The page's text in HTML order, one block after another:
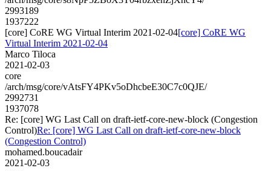
2993189
1937222
[core] CoRE WG Virtual Interim 2021-02-04[core] CoRE WG
Virtual Interim 2021-02-04
Marco Tiloca
2021-02-03
core
/arch/msg/core/vAtsFY4PKv5oDhcbeE30C7c0QJE/
2992731
1937078
Re: [core] WG Last Call on draft-ietf-core-new-block (Congestion
Control)Re: [core] WG Last Call on draft-ietf-core-new-block
(Congestion Control)
mohamed.boucadair
2021-02-03